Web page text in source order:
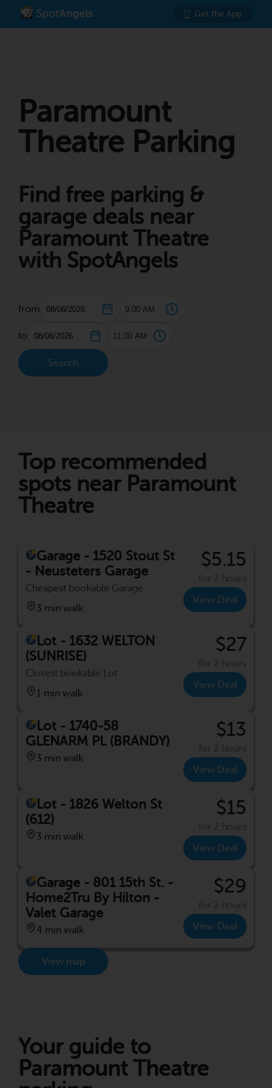
Get the App
Paramount
Theatre Parking
Find free parking &
garage deals near
Paramount Theatre
with SpotAngels
from
to
Search
Top recommended
spots near Paramount
Theatre
Garage - 1520 Stout St
- Neusteters Garage
Cheapest bookable Garage
3 min walk
$5.15
for 2 hours
View Deal
Lot - 1632 WELTON
(SUNRISE)
Closest bookable Lot
1 min walk
$27
for 2 hours
View Deal
Lot - 1740-58
GLENARM PL (BRANDY)
3 min walk
$13
for 2 hours
View Deal
Lot - 1826 Welton St
(612)
3 min walk
$15
for 2 hours
View Deal
Garage - 801 15th St. -
Home2Tru By Hilton -
Valet Garage
4 min walk
$29
for 2 hours
View Deal
View map
Your guide to
Paramount Theatre